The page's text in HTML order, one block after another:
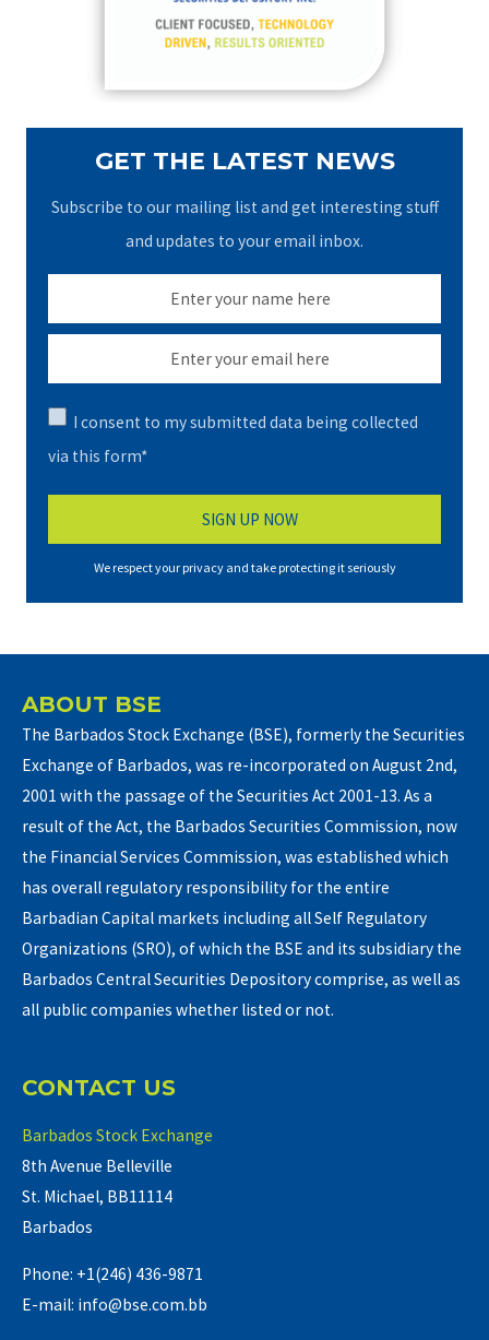
GET THE LATEST NEWS
Subscribe to our mailing list and get interesting stuff
and updates to your email inbox.
I consent to my submitted data being collected
via this form*
We respect your privacy and take protecting it seriously
ABOUT BSE
The Barbados Stock Exchange (BSE), formerly the Securities
Exchange of Barbados, was re-incorporated on August 2nd,
2001 with the passage of the Securities Act 2001-13. As a
result of the Act, the Barbados Securities Commission, now
the Financial Services Commission, was established which
has overall regulatory responsibility for the entire
Barbadian Capital markets including all Self Regulatory
Organizations (SRO), of which the BSE and its subsidiary the
Barbados Central Securities Depository comprise, as well as
all public companies whether listed or not.
CONTACT US
Barbados Stock Exchange
8th Avenue Belleville
St. Michael, BB11114
Barbados
Phone: +1(246) 436-9871
E-mail: info@bse.com.bb